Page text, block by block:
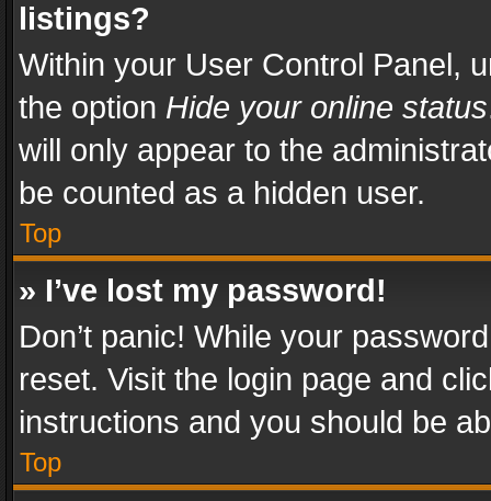
listings?
Within your User Control Panel,
the option Hide your online status
will only appear to the
be counted as a hidden user.
Top
» I’ve lost my password!
Don’t panic! While your
reset. Visit the login page and
instructions and you should be
Top